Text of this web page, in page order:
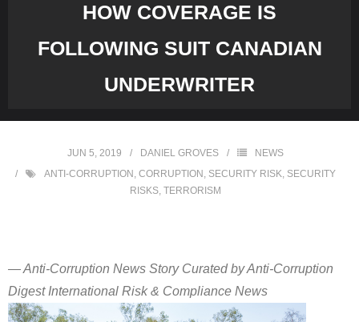
HOW COVERAGE IS
FOLLOWING SUIT CANADIAN
UNDERWRITER
JUN 5, 2019 DANIEL GROVES
NEWS
ANTI-CORRUPTION , CORRUPTION , SECURITY RISK, SECURITY
RISKS, TERRORISM
— Anti-Corruption News Story Curated by Anti-Corruption
Digest International Risk & Compliance News